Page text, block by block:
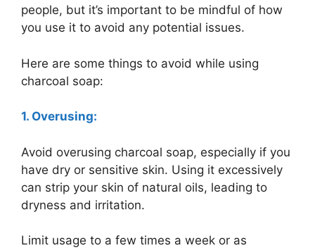
people, but it’s important to be mindful of how
you use it to avoid any potential issues.
Here are some things to avoid while using
charcoal soap:
1. Overusing:
Avoid overusing charcoal soap, especially if you
have dry or sensitive skin. Using it excessively
can strip your skin of natural oils, leading to
dryness and irritation.
Limit usage to a few times a week or as